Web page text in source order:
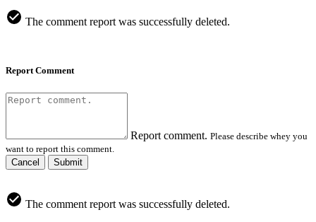
The comment report was successfully deleted.
Report Comment
Report comment. Please describe whey you
want to report this comment.
Cancel
Submit
The comment report was successfully deleted.